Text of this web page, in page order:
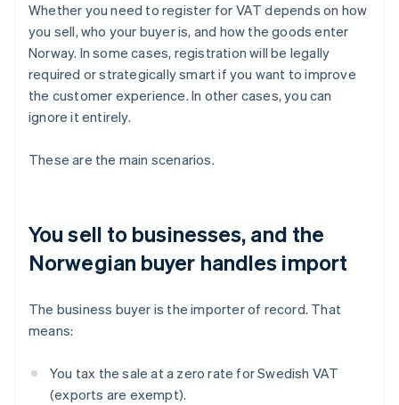
Whether you need to register for VAT depends on how
you sell, who your buyer is, and how the goods enter
Norway. In some cases, registration will be legally
required or strategically smart if you want to improve
the customer experience. In other cases, you can
ignore it entirely.
These are the main scenarios.
You sell to businesses, and the
Norwegian buyer handles import
The business buyer is the importer of record. That
means:
You tax the sale at a zero rate for Swedish VAT
(exports are exempt).